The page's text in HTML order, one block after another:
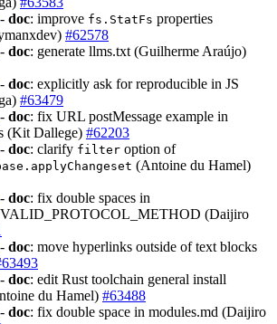
doc: improve fs.StatFs properties
#62578
doc: generate llms.txt (Guilherme Araújo)
doc: explicitly ask for reproducible in JS
#63479
doc: fix URL postMessage example in
(Kit Dallege) #62203
doc: clarify filter option of
(Antoine du Hamel)
doc: fix double spaces in
(Daijiro
doc: move hyperlinks outside of text blocks
doc: edit Rust toolchain general install
du Hamel) #63488
doc: fix double space in modules.md (Daijiro